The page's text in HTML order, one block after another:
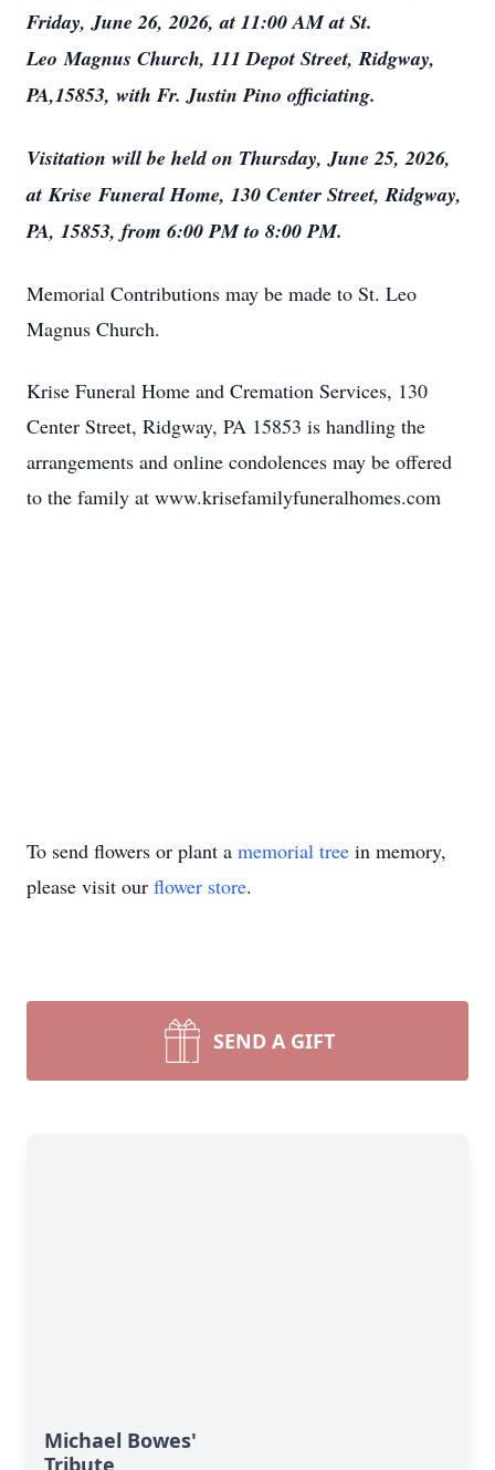
Friday, June 26, 2026, at 11:00 AM at St.
Leo Magnus Church, 111 Depot Street, Ridgway,
PA,15853, with Fr. Justin Pino officiating.
Visitation will be held on Thursday, June 25, 2026,
atKrise Funeral Home, 130 Center Street, Ridgway,
PA, 15853, from 6:00 PM to 8:00 PM.
Memorial Contributions may be made to St. Leo
Magnus Church.
Krise Funeral Home and Cremation Services, 130
Center Street, Ridgway, PA 15853 is handling the
arrangements and online condolences may be offered
to the family at www.krisefamilyfuneralhomes.com
To send flowers or plant a memorial tree in memory,
please visit our flower store.
SEND A GIFT
Michael Bowes'
Tribute